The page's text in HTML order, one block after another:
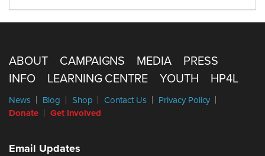
ABOUT CAMPAIGNS MEDIA
PRESS
INFO
LEARNING CENTRE YOUTH HP4L
News Blog Shop Contact Us
Privacy Policy
Donate
Get Involved
Email Updates